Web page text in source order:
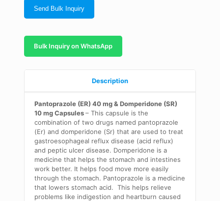
Send Bulk Inquiry
Bulk Inquiry on WhatsApp
Description
Pantoprazole (ER) 40 mg & Domperidone (SR)
10 mg Capsules– This capsule is the
combination of two drugs named pantoprazole
(Er) and domperidone (Sr) that are used to treat
gastroesophageal reflux disease (acid reflux)
and peptic ulcer disease. Domperidone is a
medicine that helps the stomach and intestines
work better. It helps food move more easily
through the stomach. Pantoprazole is a medicine
that lowers stomach acid. This helps relieve
problems like indigestion and heartburn caused